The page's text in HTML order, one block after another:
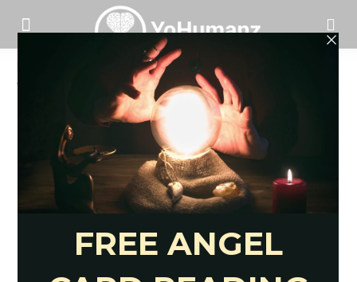
Mindfulness activities for adults
Tag: mindfulness activities for adults